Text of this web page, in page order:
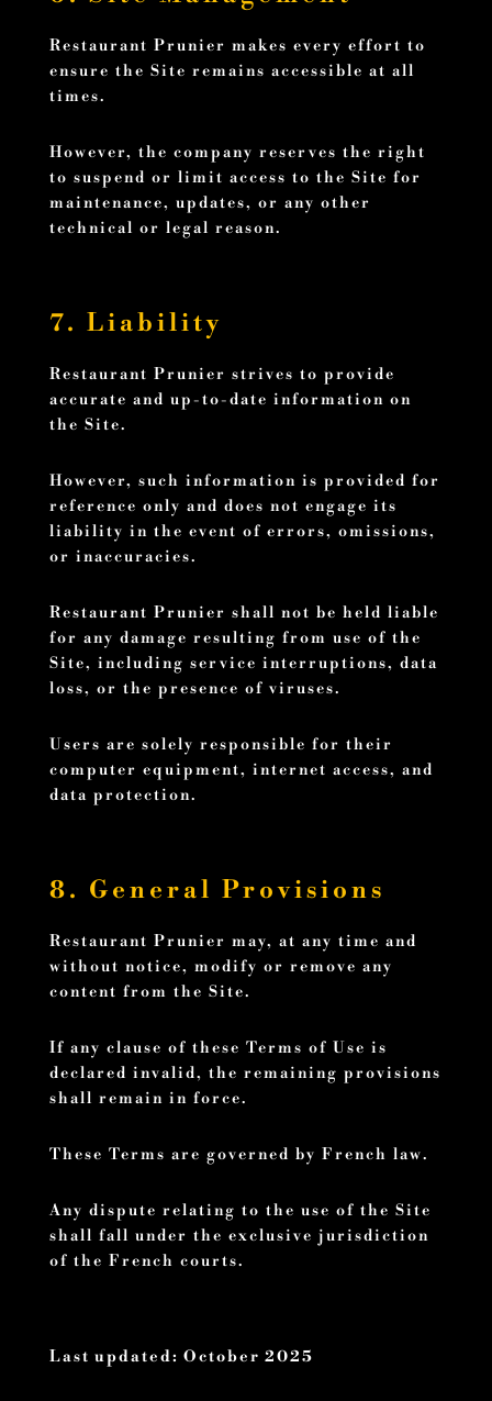
Restaurant Prunier makes every effort to
ensure the Site remains accessible at all
times.
However, the company reserves the right
to suspend or limit access to the Site for
maintenance, updates, or any other
technical or legal reason.
7. Liability
Restaurant Prunier strives to provide
accurate and up-to-date information on
the Site.
However, such information is provided for
reference only and does not engage its
liability in the event of errors, omissions,
or inaccuracies.
Restaurant Prunier shall not be held liable
for any damage resulting from use of the
Site, including service interruptions, data
loss, or the presence of viruses.
Users are solely responsible for their
computer equipment, internet access, and
data protection.
8. General Provisions
Restaurant Prunier may, at any time and
without notice, modify or remove any
content from the Site.
If any clause of these Terms of Use is
declared invalid, the remaining provisions
shall remain in force.
These Terms are governed by French law.
Any dispute relating to the use of the Site
shall fall under the exclusive jurisdiction
of the French courts.
Last updated: October 2025